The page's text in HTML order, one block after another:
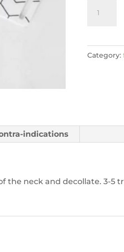
Category:
indications
the neck and decollate. 3-5